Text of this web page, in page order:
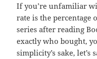
If you’re unfamiliar
rate is the percentage
series after reading
exactly who bought,
simplicity’s sake,